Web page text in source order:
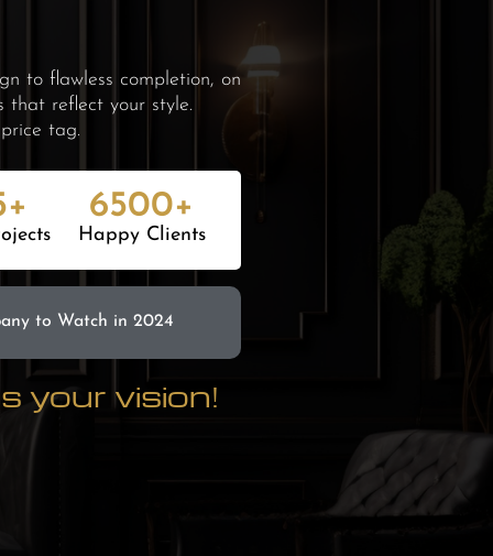
to flawless completion, on
that reflect your style.
tag.
6500+
Happy Clients
to Watch in 2024
your vision!